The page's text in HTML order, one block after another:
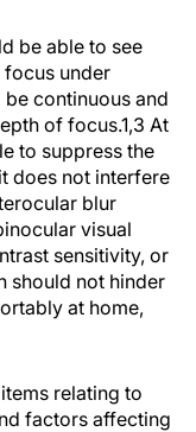
be able to see
focus under
continuous and
of focus.1,3 At
to suppress the
does not interfere
blur
visual
sensitivity, or
should not hinder
at home,
relating to
factors affecting